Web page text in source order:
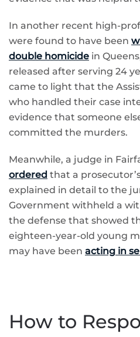
In another recent high-
were found to have been
double homicide in
released after serving 24
came to light that the
who handled their case
evidence that someone
committed the murders.
Meanwhile, a judge in
ordered that a
explained in detail to the
Government withheld a
the defense that showed
eighteen-year-old young
may have been acting in
How to